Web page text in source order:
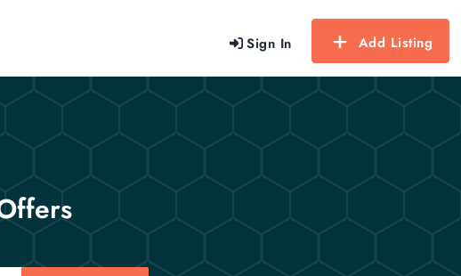
Sign In Add Listing